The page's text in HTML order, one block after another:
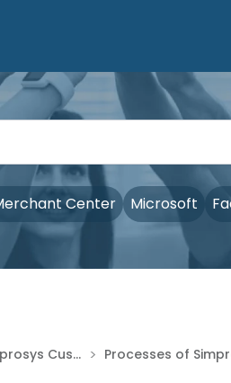
Center Microsoft
Simprosys Customer Match Lists >